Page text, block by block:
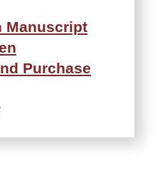
Manuscript
Purchase